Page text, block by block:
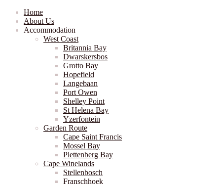
Home
About Us
Accommodation
West Coast
Britannia Bay
Dwarskersbos
Grotto Bay
Hopefield
Langebaan
Port Owen
Shelley Point
St Helena Bay
Yzerfontein
Garden Route
Cape Saint Francis
Mossel Bay
Plettenberg Bay
Cape Winelands
Stellenbosch
Franschhoek